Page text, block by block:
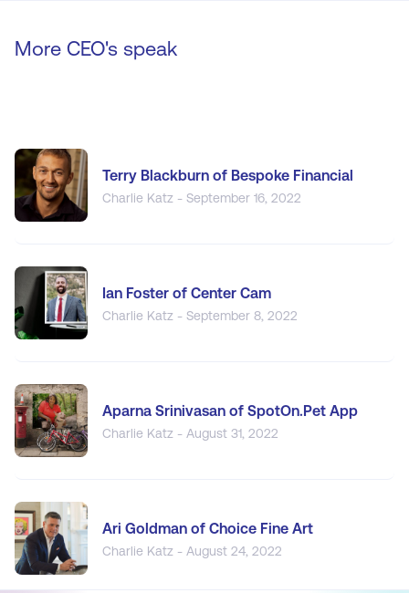
More CEO's speak
Terry Blackburn of Bespoke Financial
Charlie Katz - September 16, 2022
Ian Foster of Center Cam
Charlie Katz - September 8, 2022
Aparna Srinivasan of SpotOn.Pet App
Charlie Katz - August 31, 2022
Ari Goldman of Choice Fine Art
Charlie Katz - August 24, 2022